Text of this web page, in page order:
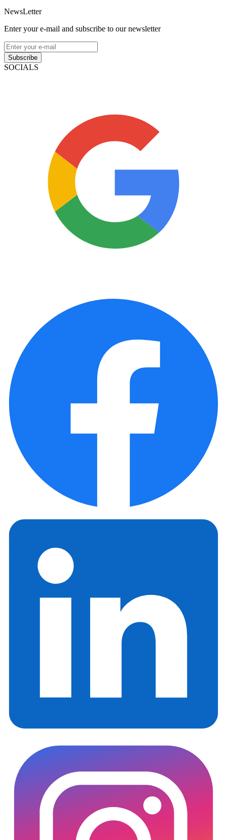
NewsLetter
Enter your e-mail and subscribe to our newsletter
Subscribe
SOCIALS